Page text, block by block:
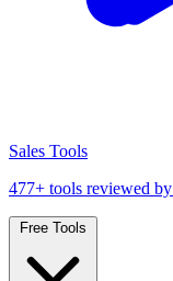
Sales Tools
477+ tools reviewed